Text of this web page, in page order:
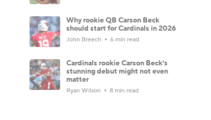
Why rookie QB Carson Beck
should start for Cardinals in 2026
John Breech 6 min read
Cardinals rookie Carson Beck's
stunning debut might not even
matter
Ryan Wilson 8 min read